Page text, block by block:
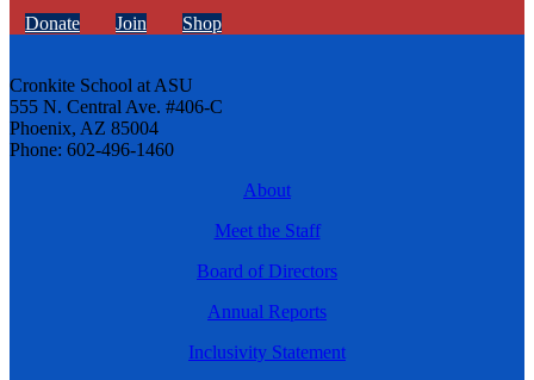
Donate Join Shop
Cronkite School at ASU
555 N. Central Ave. #406-C
Phoenix, AZ 85004
Phone: 602-496-1460
About
Meet the Staff
Board of Directors
Annual Reports
Inclusivity Statement